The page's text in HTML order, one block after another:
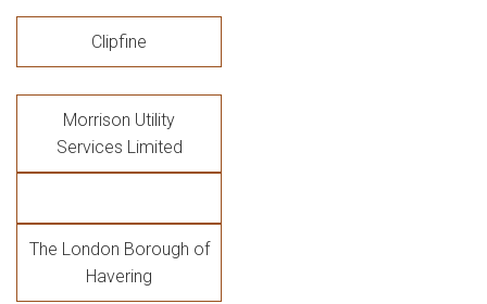
Clipfine
Morrison Utility
Services Limited
The London Borough of
Havering